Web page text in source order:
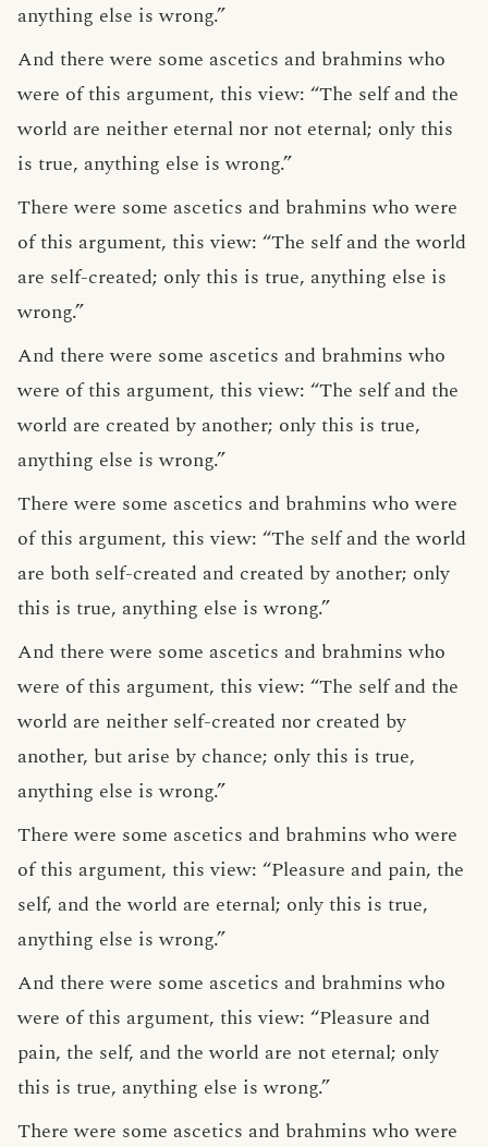
anything else is wrong.”
And there were some ascetics and brahmins who
were of this argument, this view: “The self and the
world are neither eternal nor not eternal; only this
is true, anything else is wrong.”
There were some ascetics and brahmins who were
of this argument, this view: “The self and the world
are self-created; only this is true, anything else is
wrong.”
And there were some ascetics and brahmins who
were of this argument, this view: “The self and the
world are created by another; only this is true,
anything else is wrong.”
There were some ascetics and brahmins who were
of this argument, this view: “The self and the world
are both self-created and created by another; only
this is true, anything else is wrong.”
And there were some ascetics and brahmins who
were of this argument, this view: “The self and the
world are neither self-created nor created by
another, but arise by chance; only this is true,
anything else is wrong.”
There were some ascetics and brahmins who were
of this argument, this view: “Pleasure and pain, the
self, and the world are eternal; only this is true,
anything else is wrong.”
And there were some ascetics and brahmins who
were of this argument, this view: “Pleasure and
pain, the self, and the world are not eternal; only
this is true, anything else is wrong.”
There were some ascetics and brahmins who were